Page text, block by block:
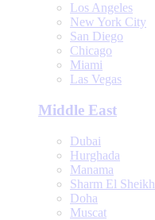
Los Angeles
New York City
San Diego
Chicago
Miami
Las Vegas
Middle East
Dubai
Hurghada
Manama
Sharm El Sheikh
Doha
Muscat